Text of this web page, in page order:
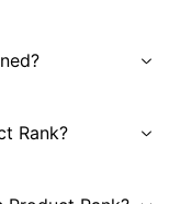
Rank?